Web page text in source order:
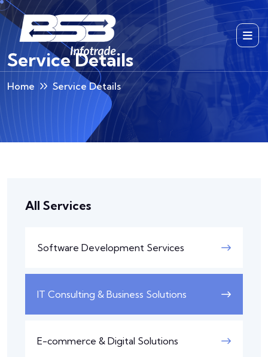
Service Details
Home Service Details
All Services
Software Development Services
IT Consulting & Business Solutions
E-commerce & Digital Solutions